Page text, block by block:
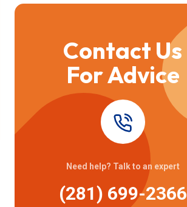
Contact Us
For Advice
Need help? Talk to an expert
(281) 699-2366